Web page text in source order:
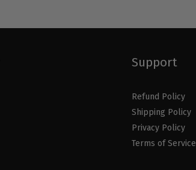
Support
Refund Policy
Shipping Policy
Privacy Policy
Terms of Service